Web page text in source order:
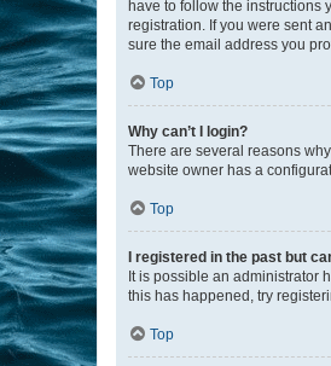
have to follow the instructions
registration. If you were sent
sure the email address you
Top
Why can’t I login?
There are several reasons
website owner has a
Top
I registered in the past but
It is possible an administrator
this has happened, try
Top